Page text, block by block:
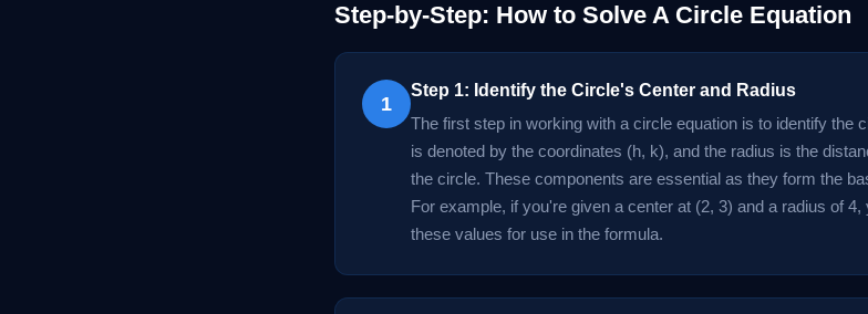
Step-by-Step: How to Solve A Circle Equation
1
Step 1: Identify the Circle's Center and Radius
The first step in working with a circle equation is to identify the
is denoted by the coordinates (h, k), and the radius is the
the circle. These components are essential as they form the
For example, if you're given a center at (2, 3) and a radius of
these values for use in the formula.